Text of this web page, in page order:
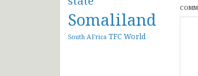
Somaliland
South AFrica TFCWorld